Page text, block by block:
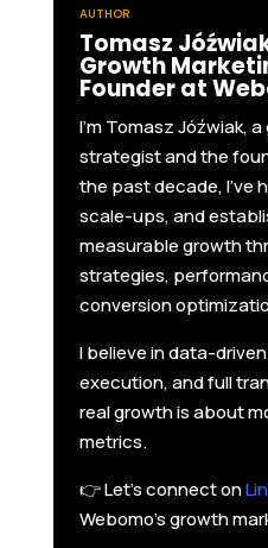
AUTHOR
Tomasz
Growth
Founder at
I'm Tomasz Jóźwiak,
strategist and the
the past decade, I’ve
scale-ups, and
measurable growth
strategies,
conversion
I believe in data-
execution, and full
real growth is about
metrics.
👉 Let’s connect on
Webomo’s growth